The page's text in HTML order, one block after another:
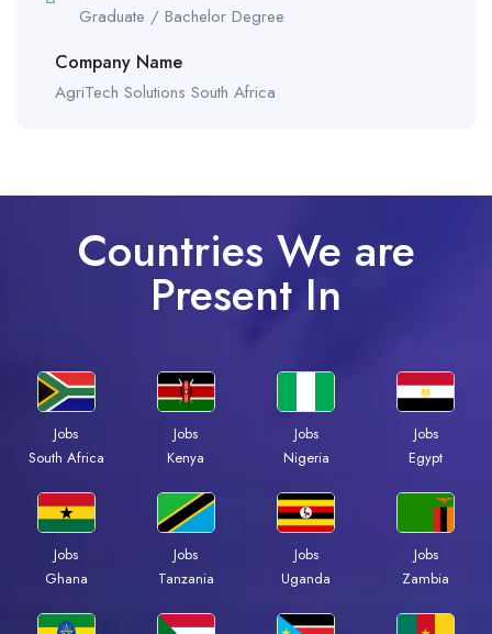
Graduate / Bachelor Degree
Company Name
AgriTech Solutions South Africa
Countries We are
Present In
Jobs
South Africa
Jobs
Kenya
Jobs
Nigeria
Jobs
Egypt
Jobs
Ghana
Jobs
Tanzania
Jobs
Uganda
Jobs
Zambia